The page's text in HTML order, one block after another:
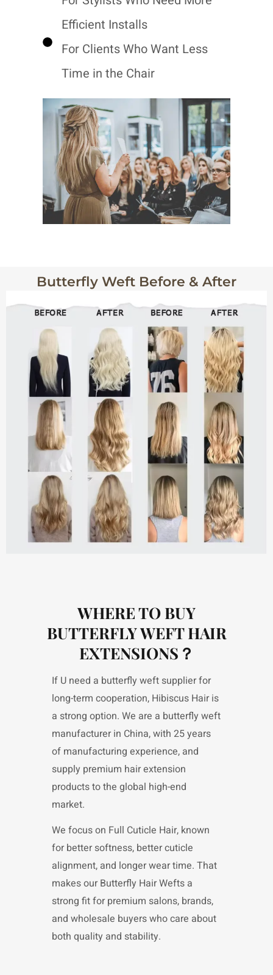
Efficient Installs
For Clients Who Want Less
Time in the Chair
Butterfly Weft Before & After
WHERE TO BUY
BUTTERFLY WEFT HAIR
EXTENSIONS？
If U need a butterfly weft supplier for
long-term cooperation, Hibiscus Hair is
a strong option. We are a butterfly weft
manufacturer in China, with 25 years
of manufacturing experience, and
supply premium hair extension
products to the global high-end
market.
We focus on Full Cuticle Hair, known
for better softness, better cuticle
alignment, and longer wear time. That
makes our Butterfly Hair Wefts a
strong fit for premium salons, brands,
and wholesale buyers who care about
both quality and stability.